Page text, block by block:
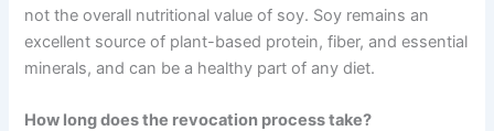
not the overall nutritional value of soy. Soy remains an
excellent source of plant-based protein, fiber, and essential
minerals, and can be a healthy part of any diet.
How long does the revocation process take?